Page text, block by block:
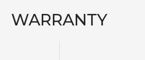
WARRANTY